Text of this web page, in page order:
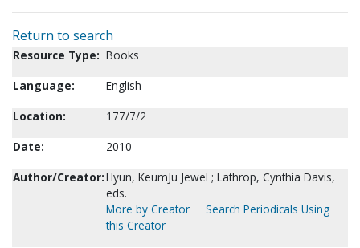
Return to search
Resource Type: Books
Language:
English
Location:
177/7/2
Date:
2010
Author/Creator:Hyun, KeumJu Jewel ; Lathrop, Cynthia Davis,
eds.
More by Creator
Search Periodicals Using
this Creator